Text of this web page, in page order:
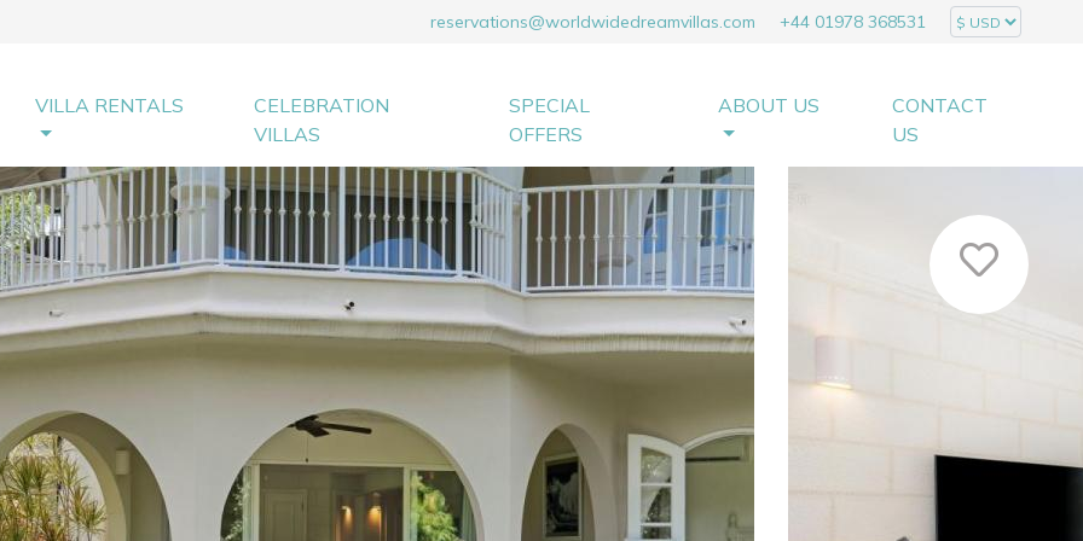
reservations@worldwidedreamvillas.com +44 01978 368531
VILLA RENTALS
CELEBRATION
VILLAS
SPECIAL
OFFERS
ABOUT US
CONTACT
US